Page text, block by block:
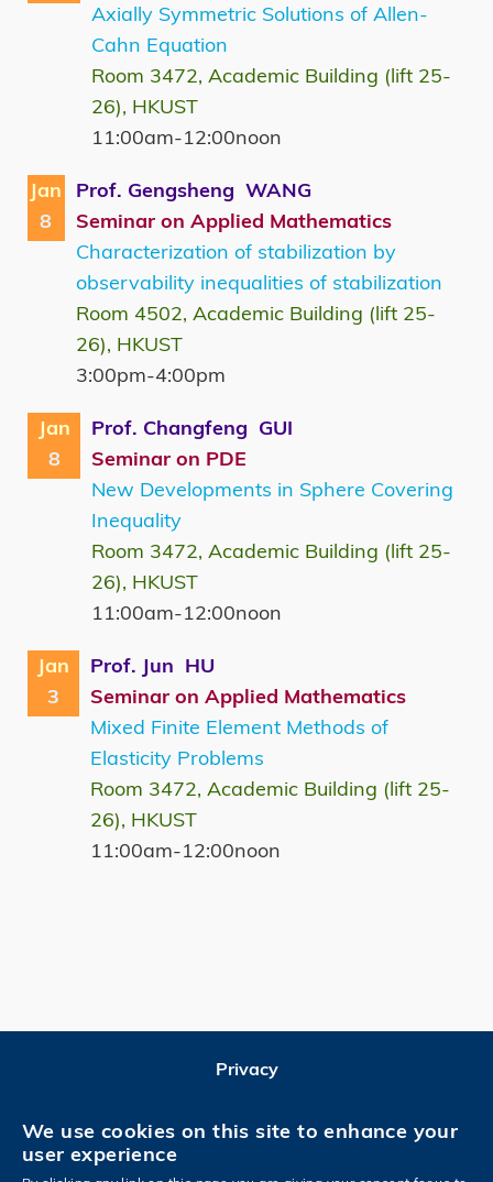
Axially Symmetric Solutions of Allen-
Cahn Equation
Room 3472, Academic Building (lift 25-
26), HKUST
11:00am-12:00noon
Jan
8
Prof. Gengsheng WANG
Seminar on Applied Mathematics
Characterization of stabilization by
observability inequalities of stabilization
Room 4502, Academic Building (lift 25-
26), HKUST
3:00pm-4:00pm
Jan
8
Prof. Changfeng GUI
Seminar on PDE
New Developments in Sphere Covering
Inequality
Room 3472, Academic Building (lift 25-
26), HKUST
11:00am-12:00noon
Jan
3
Prof. Jun HU
Seminar on Applied Mathematics
Mixed Finite Element Methods of
Elasticity Problems
Room 3472, Academic Building (lift 25-
26), HKUST
11:00am-12:00noon
Privacy
We use cookies on this site to enhance your
user experience